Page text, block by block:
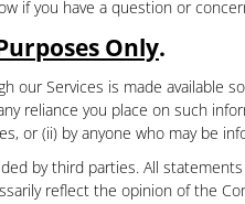
if you have a question or
Only.
our Services is made available
reliance you place on such
or (ii) by anyone who may be
by third parties. All
reflect the opinion of the